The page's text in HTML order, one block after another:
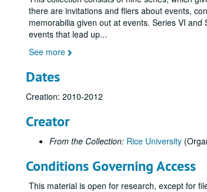
there are invitations and fliers about events,
memorabilia given out at events. Series VI
events that lead up...
See more
Dates
Creation: 2010-2012
Creator
From the Collection: Rice University
Conditions Governing Access
This material is open for research, except for